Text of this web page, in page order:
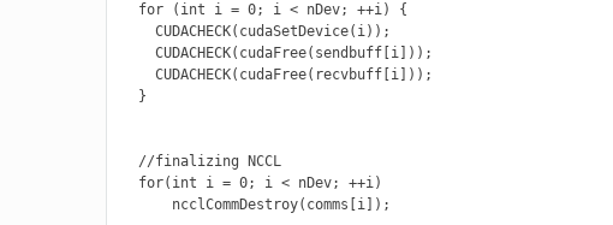
  for (int i = 0; i < nDev; ++i) {
    CUDACHECK(cudaSetDevice(i));
    CUDACHECK(cudaFree(sendbuff[i]));
    CUDACHECK(cudaFree(recvbuff[i]));
  }
  //finalizing NCCL
  for(int i = 0; i < nDev; ++i)
      ncclCommDestroy(comms[i]);